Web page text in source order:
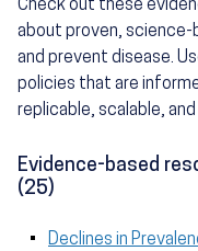
Check out these
about proven,
and prevent disease.
policies that are
replicable, scalable,
Evidence-based
(25)
Declines in